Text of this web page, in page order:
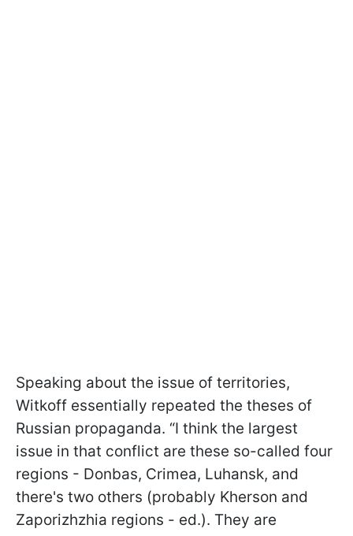
Speaking about the issue of territories,
Witkoff essentially repeated the theses of
Russian propaganda. “I think the largest
issue in that conflict are these so-called four
regions - Donbas, Crimea, Luhansk, and
there's two others (probably Kherson and
Zaporizhzhia regions - ed.). They are